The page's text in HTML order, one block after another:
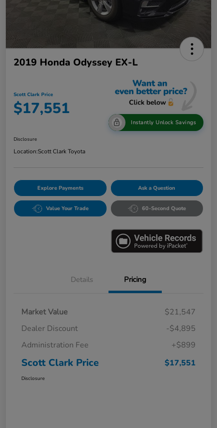
2019 Honda Odyssey EX-L
Scott Clark Price
$17,551
Instantly Unlock Savings
Disclosure
Location:Scott Clark Toyota
Explore Payments Ask a Question
Value Your Trade 60-Second Quote
Details Pricing
Market Value
$21,547
Dealer Discount
-$4,895
Administration Fee
+$899
Scott Clark Price $17,551
Disclosure